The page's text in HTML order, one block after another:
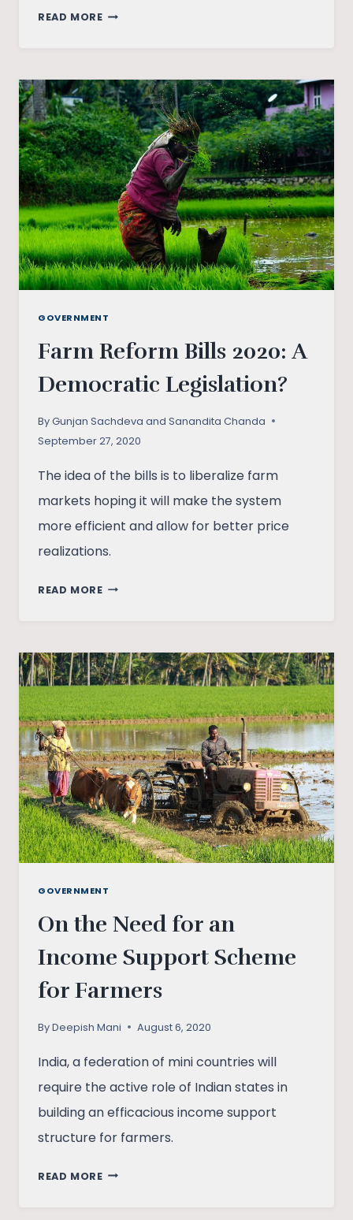
READ MOREINDIA’S
STRUGGLES
AND
CONTRADICTIONS
GOVERNMENT
Farm Reform Bills 2020: A
Democratic Legislation?
ByGunjan Sachdeva and Sanandita Chanda
September 27, 2020
The idea of the bills is to liberalize farm
markets hoping it will make the system
more efficient and allow for better price
realizations.
READ MOREFARM
A
DEMOCRATIC
LEGISLATION?
GOVERNMENT
On the Need for an
Income Support Scheme
for Farmers
ByDeepish Mani August 6, 2020
India, a federation of mini countries will
require the active role of Indian states in
building an efficacious income support
structure for farmers.
READ MOREON